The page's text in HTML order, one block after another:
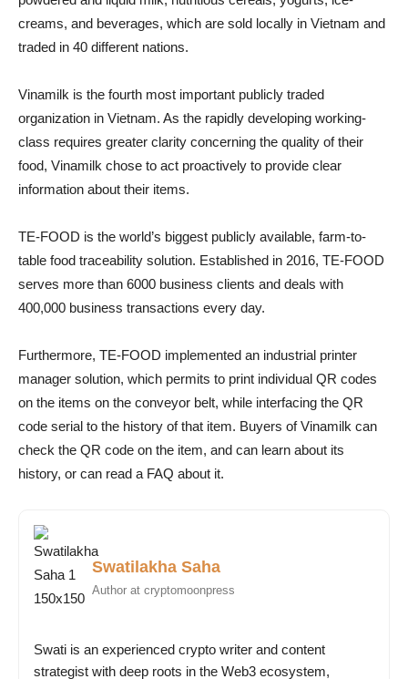
creams, and beverages, which are sold locally in Vietnam and
traded in 40 different nations.
Vinamilk is the fourth most important publicly traded
organization in Vietnam. As the rapidly developing working-
class requires greater clarity concerning the quality of their
food, Vinamilk chose to act proactively to provide clear
information about their items.
TE-FOOD is the world’s biggest publicly available, farm-to-
table food traceability solution. Established in 2016, TE-FOOD
serves more than 6000 business clients and deals with
400,000 business transactions every day.
Furthermore, TE-FOOD implemented an industrial printer
manager solution, which permits to print individual QR codes
on the items on the conveyor belt, while interfacing the QR
code serial to the history of that item. Buyers of Vinamilk can
check the QR code on the item, and can learn about its
history, or can read a FAQ about it.
Swatilakha Saha
Author at cryptomoonpress
Swati is an experienced crypto writer and content
strategist with deep roots in the Web3 ecosystem,